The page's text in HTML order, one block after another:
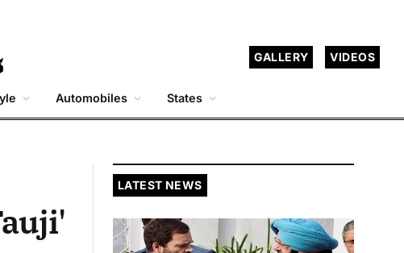
GALLERY VIDEOS
Automobiles States
LATEST NEWS